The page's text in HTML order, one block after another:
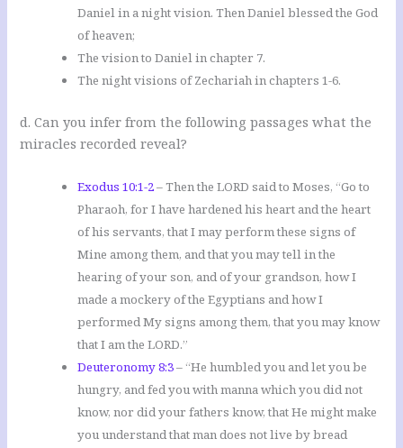
Daniel in a night vision. Then Daniel blessed the God
of heaven;
The vision to Daniel in chapter 7.
The night visions of Zechariah in chapters 1-6.
d. Can you infer from the following passages what the
miracles recorded reveal?
Exodus 10:1-2– Then the LORD said to Moses, “Go to
Pharaoh, for I have hardened his heart and the heart
of his servants, that I may perform these signs of
Mine among them, and that you may tell in the
hearing of your son, and of your grandson, how I
made a mockery of the Egyptians and how I
performed My signs among them, that you may know
that I am the LORD.”
Deuteronomy 8:3– “He humbled you and let you be
hungry, and fed you with manna which you did not
know, nor did your fathers know, that He might make
you understand that man does not live by bread